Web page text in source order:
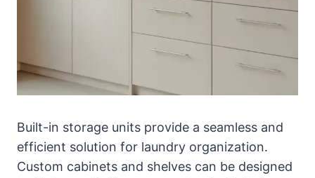
Built-in storage units provide a seamless and
efficient solution for laundry organization.
Custom cabinets and shelves can be designed